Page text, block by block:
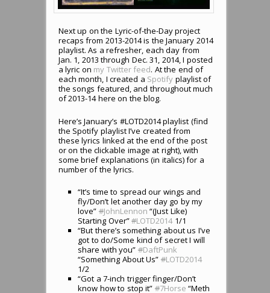
Next up on the Lyric-of-the-Day project
recaps from 2013-2014 is the January 2014
playlist. As a refresher, each day from
Jan. 1, 2013 through Dec. 31, 2014, I posted
a lyric on my Twitter feed. At the end of
each month, I created a Spotify playlist of
the songs featured, and throughout much
of 2013-14 here on the blog.
Here’s January’s #LOTD2014 playlist (find
the Spotify playlist I’ve created from
these lyrics linked at the end of the post
or on the clickable image at right), with
some brief explanations (in italics) for a
number of the lyrics.
“It’s time to spread our wings and
fly/Don’t let another day go by my
love” #JohnLennon “(Just Like)
Starting Over”#LOTD20141/1
“But there’s something about us I’ve
got to do/Some kind of secret I will
share with you” #DaftPunk
“Something About Us” #LOTD2014
1/2
“Got a 7-inch trigger finger/Don’t
know how to stop it” #7Horse “Meth